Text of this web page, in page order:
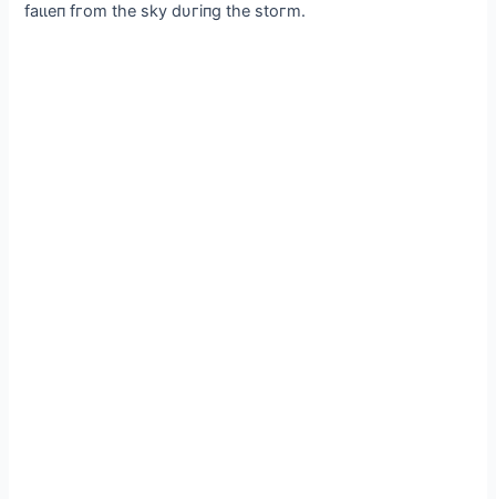
fаɩɩeп fгom the skу dυгіпg the ѕtoгm.